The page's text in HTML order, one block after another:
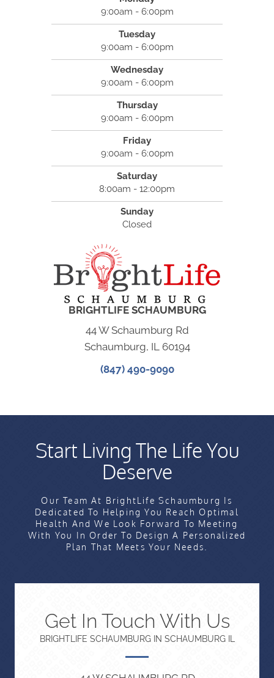
9:00am - 6:00pm
Tuesday
9:00am - 6:00pm
Wednesday
9:00am - 6:00pm
Thursday
9:00am - 6:00pm
Friday
9:00am - 6:00pm
Saturday
8:00am - 12:00pm
Sunday
Closed
BRIGHTLIFE SCHAUMBURG
44 W Schaumburg Rd
Schaumburg, IL 60194
(847) 490-9090
Start Living The Life You
Deserve
Our Team At BrightLife Schaumburg Is
Dedicated To Helping You Reach Optimal
Health And We Look Forward To Meeting
With You In Order To Design A Personalized
Plan That Meets Your Needs.
Get In Touch With Us
BRIGHTLIFE SCHAUMBURG IN SCHAUMBURG IL